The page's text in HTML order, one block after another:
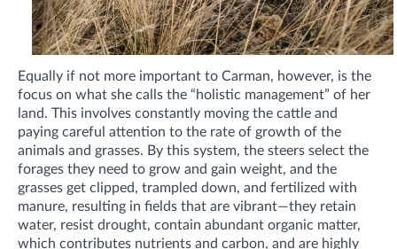
Equally if not more important to Carman, however, is the
focus on what she calls the “holistic management” of her
land. This involves constantly moving the cattle and
paying careful attention to the rate of growth of the
animals and grasses. By this system, the steers select the
forages they need to grow and gain weight, and the
grasses get clipped, trampled down, and fertilized with
manure, resulting in fields that are vibrant—they retain
water, resist drought, contain abundant organic matter,
which contributes nutrients and carbon, and are highly